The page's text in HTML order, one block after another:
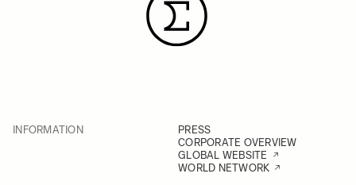
INFORMATION
PRESS
CORPORATE OVERVIEW
GLOBAL WEBSITE
WORLD NETWORK